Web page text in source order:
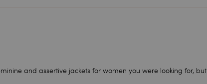
and assertive jackets for women you were looking for,